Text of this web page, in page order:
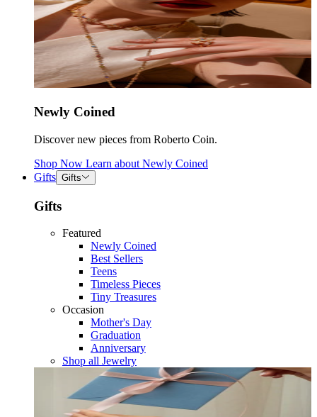
Newly Coined
Discover new pieces from Roberto Coin.
Shop Now Learn about Newly Coined
Gifts Gifts
Gifts
Featured
Newly Coined
Best Sellers
Teens
Timeless Pieces
Tiny Treasures
Occasion
Mother's Day
Graduation
Anniversary
Shop all Jewelry